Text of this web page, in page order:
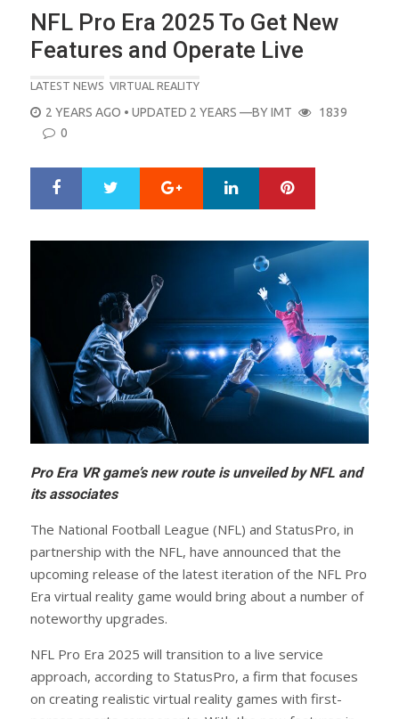
NFL Pro Era 2025 To Get New
Features and Operate Live
LATEST NEWS VIRTUAL REALITY
POSTED
ON
2 YEARS AGO • UPDATED 2 YEARS —BYIMT
1839
0
r
e
Google+ LinkedIn
Pro Era VR game’s new route is unveiled by NFL and
its associates
The National Football League (NFL) and StatusPro, in
partnership with the NFL, have announced that the
upcoming release of the latest iteration of the NFL Pro
Era virtual reality game would bring about a number of
noteworthy upgrades.
NFL Pro Era 2025 will transition to a live service
approach, according to StatusPro, a firm that focuses
on creating realistic virtual reality games with first-